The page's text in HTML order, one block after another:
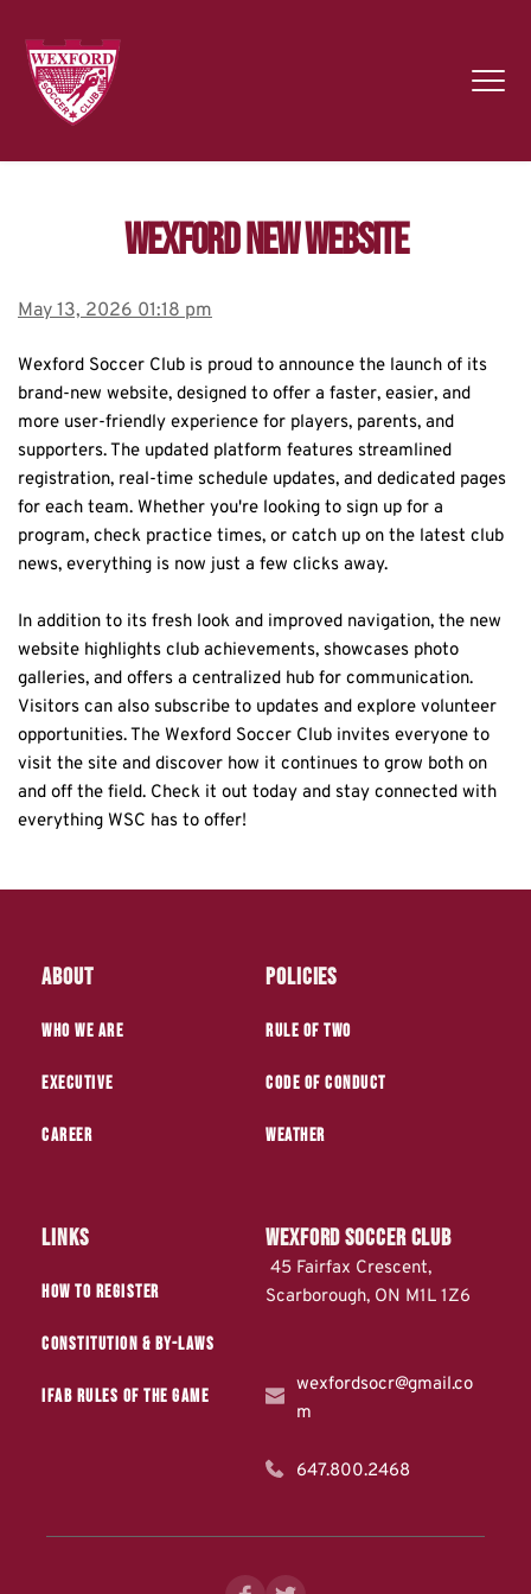
Wexford new website
May 13, 2026 01:18 pm
Wexford Soccer Club is proud to announce the launch of its
brand-new website, designed to offer a faster, easier, and
more user-friendly experience for players, parents, and
supporters. The updated platform features streamlined
registration, real-time schedule updates, and dedicated pages
for each team. Whether you're looking to sign up for a
program, check practice times, or catch up on the latest club
news, everything is now just a few clicks away.
In addition to its fresh look and improved navigation, the new
website highlights club achievements, showcases photo
galleries, and offers a centralized hub for communication.
Visitors can also subscribe to updates and explore volunteer
opportunities. The Wexford Soccer Club invites everyone to
visit the site and discover how it continues to grow both on
and off the field. Check it out today and stay connected with
everything WSC has to offer!
WEXFORD Soccer Club
Scarborough, ON M1L 1Z6
wexfordsocr@gmail.co
m
647.800.2468
Links
How to Register
Constitution & by-laws
IFAB Rules of the Game
Policies
Rule of Two
Code of Conduct
Weather
About
who we are
Executive
Career